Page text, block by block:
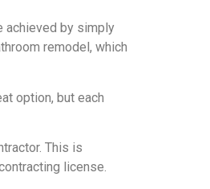
achieved by simply
remodel, which
option, but each
This is
license.